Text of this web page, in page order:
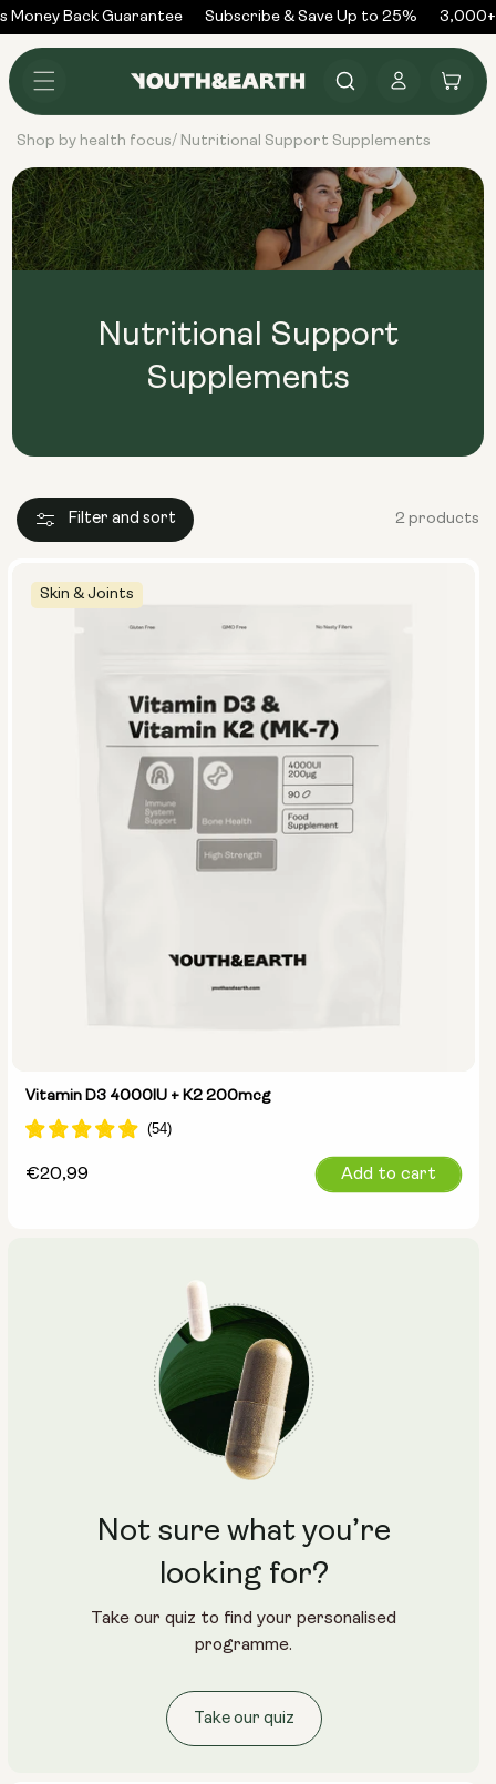
Skip to
content
Money Back Guarantee Subscribe & Save Up to 25% 3,000+
in
Cart
Shop by health focus/ Nutritional Support Supplements
Nutritional Support
Supplements
Filter and sort 2 products
Skin & Joints
Vitamin D3 4000IU + K2 200mcg
Regular
€20,99 Add to cart
Not sure what you’re
looking for?
Take our quiz to find your personalised
programme.
Take our quiz